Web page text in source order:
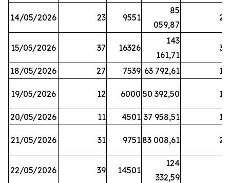
14/05/2026 23 9551
85
059,87
23
15/05/2026 37 16326
143
161,71
33
18/05/2026 27 7539 63 792,61 12
19/05/2026 12 6000 50 392,50 15
20/05/2026 11 4501 37 958,51 17
21/05/2026 31 9751 83 008,61 21
22/05/2026 39 14501
124
332,59